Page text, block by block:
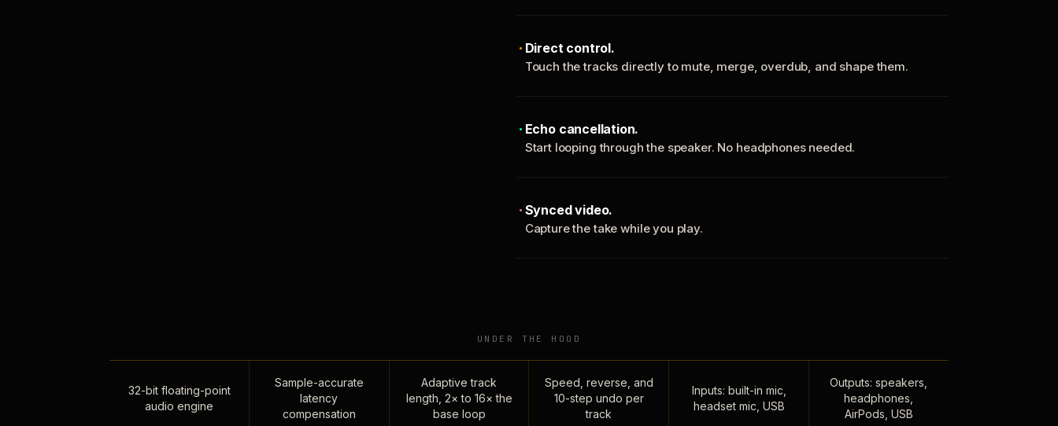
Direct control.
Touch the tracks directly to mute, merge, overdub, and shape them.
Echo cancellation.
Start looping through the speaker. No headphones needed.
Synced video.
Capture the take while you play.
UNDER THE HOOD
32-bit floating-point
audio engine
Sample-accurate
latency
compensation
Adaptive track
length, 2× to 16× the
base loop
Speed, reverse, and
10-step undo per
track
Inputs: built-in mic,
headset mic, USB
Outputs: speakers,
headphones,
AirPods, USB